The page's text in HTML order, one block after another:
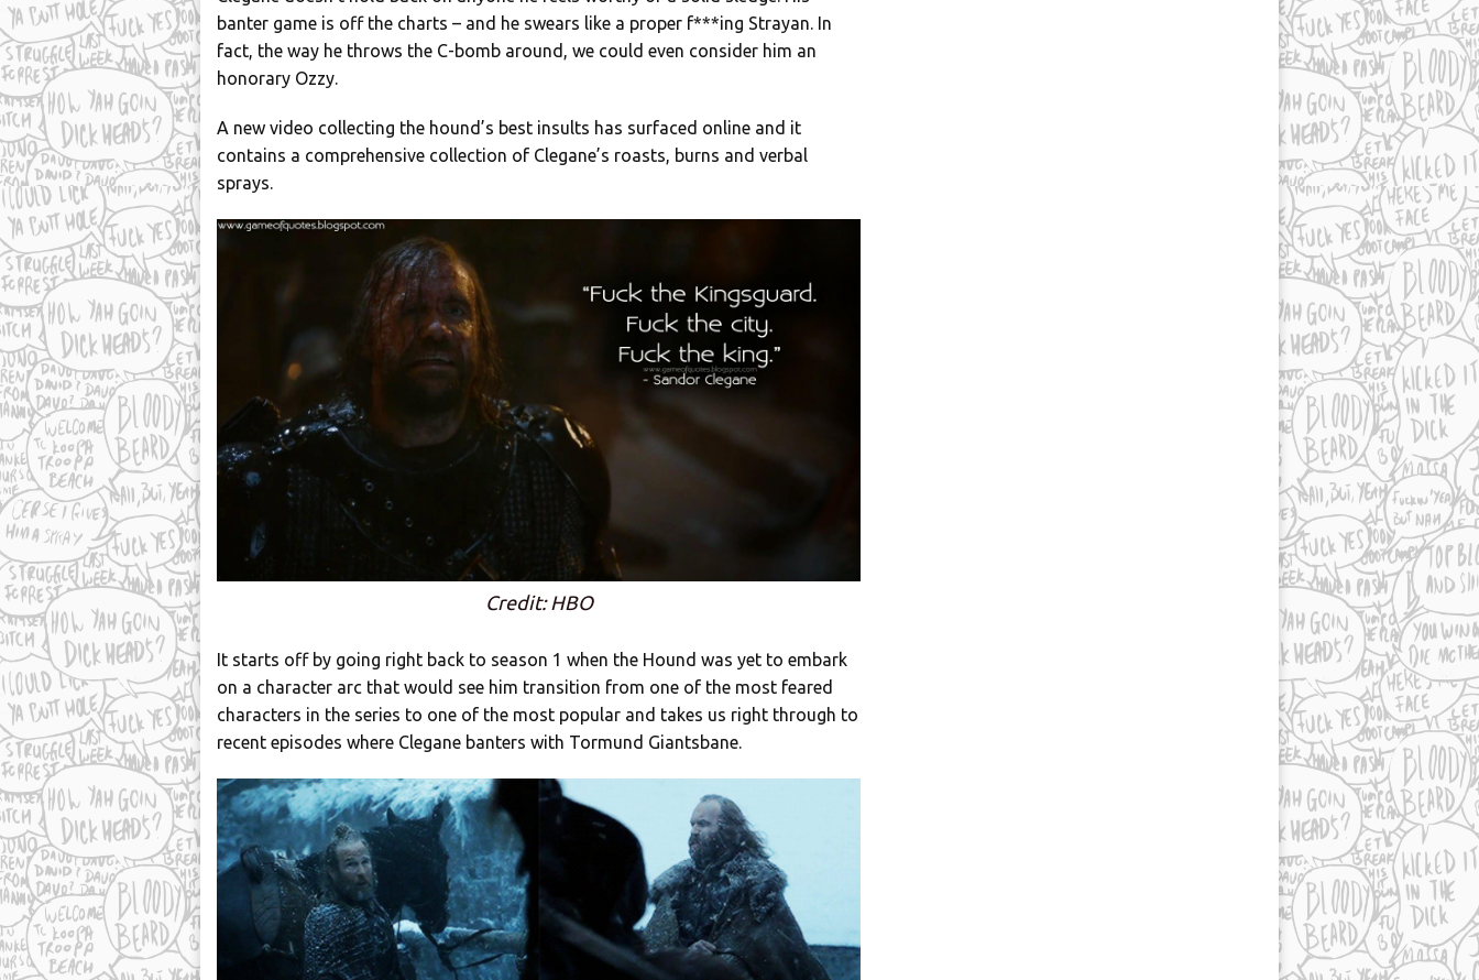
banter game is off the charts – and he swears like a proper f***ing Strayan. In
fact, the way he throws the C-bomb around, we could even consider him an
honorary Ozzy.
A new video collecting the hound’s best insults has surfaced online and it
contains a comprehensive collection of Clegane’s roasts, burns and verbal
sprays.
Credit: HBO
It starts off by going right back to season 1 when the Hound was yet to embark
on a character arc that would see him transition from one of the most feared
characters in the series to one of the most popular and takes us right through to
recent episodes where Clegane banters with Tormund Giantsbane.